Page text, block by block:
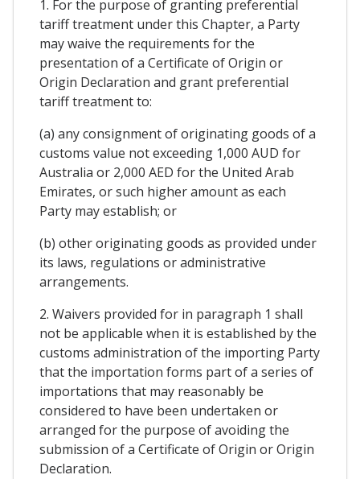
1. For the purpose of granting preferential
tariff treatment under this Chapter, a Party
may waive the requirements for the
presentation of a Certificate of Origin or
Origin Declaration and grant preferential
tariff treatment to:
(a) any consignment of originating goods of a
customs value not exceeding 1,000 AUD for
Australia or 2,000 AED for the United Arab
Emirates, or such higher amount as each
Party may establish; or
(b) other originating goods as provided under
its laws, regulations or administrative
arrangements.
2. Waivers provided for in paragraph 1 shall
not be applicable when it is established by the
customs administration of the importing Party
that the importation forms part of a series of
importations that may reasonably be
considered to have been undertaken or
arranged for the purpose of avoiding the
submission of a Certificate of Origin or Origin
Declaration.